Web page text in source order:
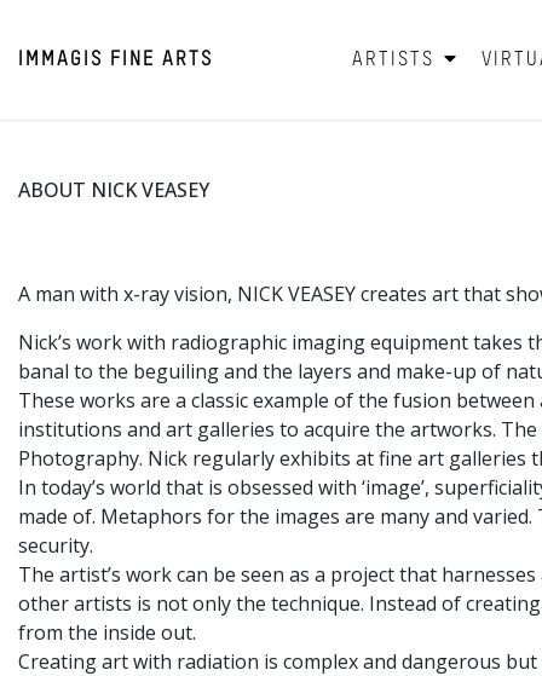
IMMAGIS FINE ARTS ARTISTS
ABOUT NICK VEASEY
A man with x-ray vision, NICK VEASEY creates art that
Nick’s work with radiographic imaging equipment takes
banal to the beguiling and the layers and make-up of
These works are a classic example of the fusion
institutions and art galleries to acquire the artworks.
Photography. Nick regularly exhibits at fine art galleries
In today’s world that is obsessed with ‘image’,
made of. Metaphors for the images are many and
security.
The artist’s work can be seen as a project that
other artists is not only the technique. Instead of
from the inside out.
Creating art with radiation is complex and dangerous